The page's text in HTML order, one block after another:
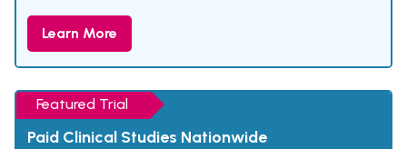
Learn More
Featured Trial
Paid Clinical Studies Nationwide